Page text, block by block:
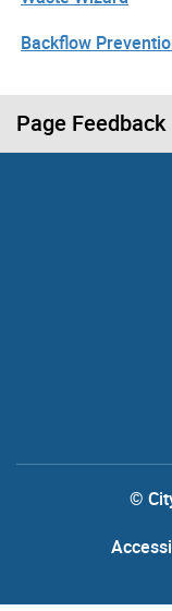
Backflow
Page Feedback
©